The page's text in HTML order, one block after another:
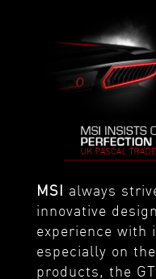
MSI always
innovative
experience with
especially on
products, the